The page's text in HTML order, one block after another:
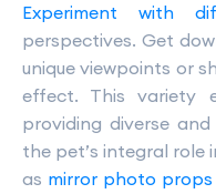
Experiment with
perspectives. Get
unique viewpoints or
effect. This variety
providing diverse
the pet’s integral role
as mirror photo props